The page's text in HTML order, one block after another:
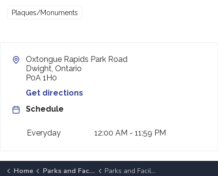
Plaques/Monuments
Oxtongue Rapids Park Road
Dwight, Ontario
P0A 1H0
Get directions
Schedule
Everyday 12:00 AM - 11:59 PM
Home Parks and Facilities Parks and Facilities Details Page